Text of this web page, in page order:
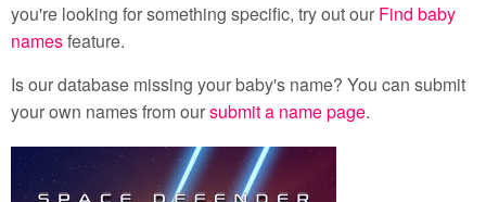
you're looking for something specific, try out our Find baby
namesfeature.
Is our database missing your baby's name? You can submit
your own names from oursubmit a name page.